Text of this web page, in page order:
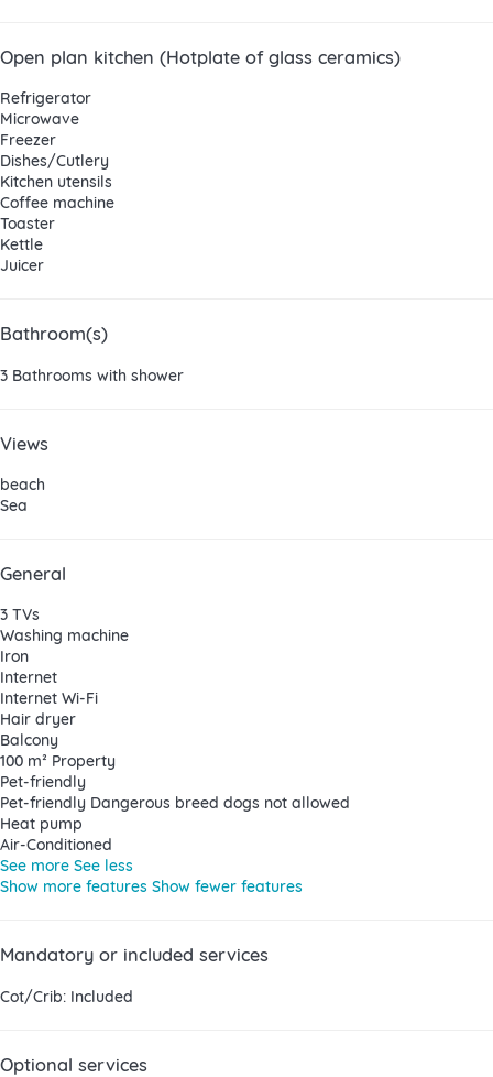
Open plan kitchen (Hotplate of glass ceramics)
Refrigerator
Microwave
Freezer
Dishes/Cutlery
Kitchen utensils
Coffee machine
Toaster
Kettle
Juicer
Bathroom(s)
3 Bathrooms with shower
Views
beach
Sea
General
3 TVs
Washing machine
Iron
Internet
Internet Wi-Fi
Hair dryer
Balcony
100 m² Property
Pet-friendly
Pet-friendly Dangerous breed dogs not allowed
Heat pump
Air-Conditioned
See more See less
Show more features Show fewer features
Mandatory or included services
Cot/Crib: Included
Optional services